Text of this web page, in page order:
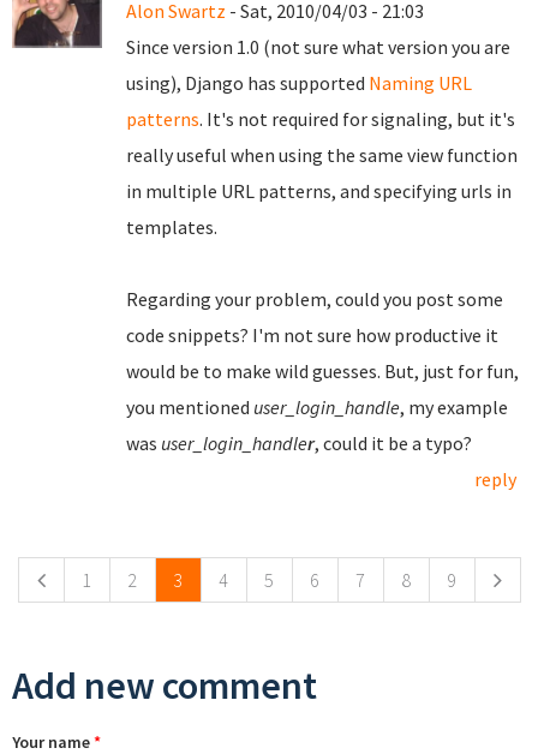
Alon Swartz - Sat, 2010/04/03 - 21:03
Since version 1.0 (not sure what version you are
using), Django has supported Naming URL
patterns. It's not required for signaling, but it's
really useful when using the same view function
in multiple URL patterns, and specifying urls in
templates.
Regarding your problem, could you post some
code snippets? I'm not sure how productive it
would be to make wild guesses. But, just for fun,
you mentioned user_login_handle, my example
was user_login_handler, could it be a typo?
reply
1 2 3 4 5 6 7 8 9
Add new comment
Your name*